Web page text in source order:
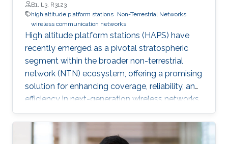
B1, L3, R3123
high altitude platform stations Non-Terrestrial Networks
wireless communication networks
High altitude platform stations (HAPS) have
recently emerged as a pivotal stratospheric
segment within the broader non-terrestrial
network (NTN) ecosystem, offering a promising
solution for enhancing coverage, reliability, and
efficiency in next-generation wireless networks.
This thesis presents a comprehensive
investigation into the architecture,
performance, and integration of HAPS-assisted